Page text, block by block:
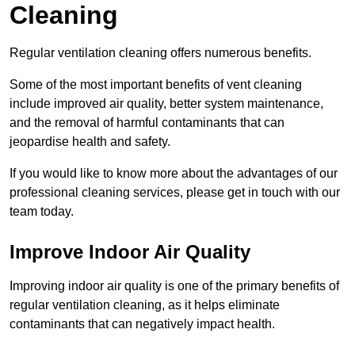
Cleaning
Regular ventilation cleaning offers numerous benefits.
Some of the most important benefits of vent cleaning
include improved air quality, better system maintenance,
and the removal of harmful contaminants that can
jeopardise health and safety.
If you would like to know more about the advantages of our
professional cleaning services, please get in touch with our
team today.
Improve Indoor Air Quality
Improving indoor air quality is one of the primary benefits of
regular ventilation cleaning, as it helps eliminate
contaminants that can negatively impact health.